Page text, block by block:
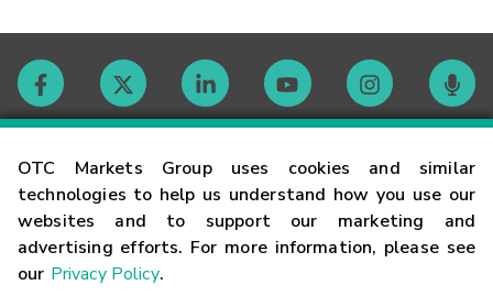
OTC Markets Group uses cookies and similar
technologies to help us understand how you use our
websites and to support our marketing and
advertising efforts. For more information, please see
our Privacy Policy.
Contact
Careers